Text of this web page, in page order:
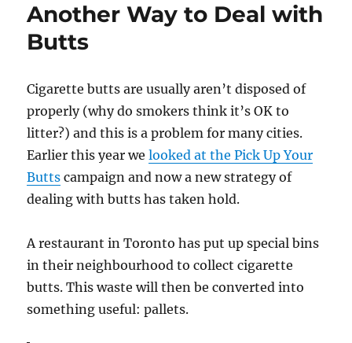
Another Way to Deal with
Butts
Cigarette butts are usually aren’t disposed of
properly (why do smokers think it’s OK to
litter?) and this is a problem for many cities.
Earlier this year welooked at the Pick Up Your
Butts campaign and now a new strategy of
dealing with butts has taken hold.
A restaurant in Toronto has put up special bins
in their neighbourhood to collect cigarette
butts. This waste will then be converted into
something useful: pallets.